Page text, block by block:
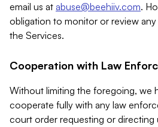
email us at abuse@beehiiv.com.
obligation to monitor or review
the Services.
Cooperation with Law
Without limiting the foregoing, we
cooperate fully with any law
court order requesting or directing